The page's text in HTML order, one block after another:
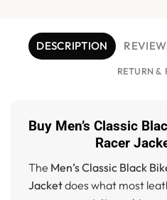
DESCRIPTION
RETURN &
Buy Men’s Classic
Racer
The Men’s Classic Black
Jacketdoes what most